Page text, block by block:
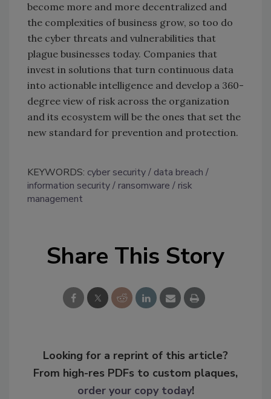
become more and more decentralized and
the complexities of business grow, so too do
the cyber threats and vulnerabilities that
plague businesses today. Companies that
invest in solutions that turn continuous data
into actionable intelligence and develop a 360-
degree view of risk across the organization
and its ecosystem will be the ones that set the
new standard for prevention and protection.
KEYWORDS: cyber security
data breach
information security
ransomware
risk
management
Share This Story
Looking for a reprint of this article?
From high-res PDFs to custom plaques,
order your copy today!